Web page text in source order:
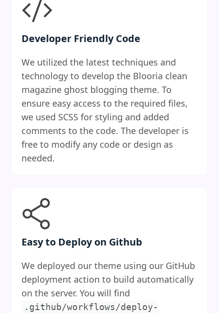
Developer Friendly Code
We utilized the latest techniques and
technology to develop the Blooria clean
magazine ghost blogging theme. To
ensure easy access to the required files,
we used SCSS for styling and added
comments to the code. The developer is
free to modify any code or design as
needed.
Easy to Deploy on Github
We deployed our theme using our GitHub
deployment action to build automatically
on the server. You will find
.github/workflows/deploy-